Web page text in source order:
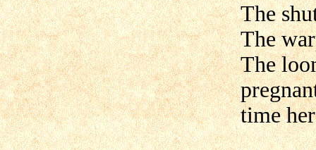
The
The
The
time